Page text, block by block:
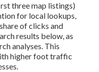
three map listings)
for local lookups,
of clicks and
results below, as
analyses. This
higher foot traffic